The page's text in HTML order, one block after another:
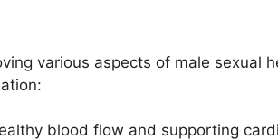
various aspects of male sexual
blood flow and supporting